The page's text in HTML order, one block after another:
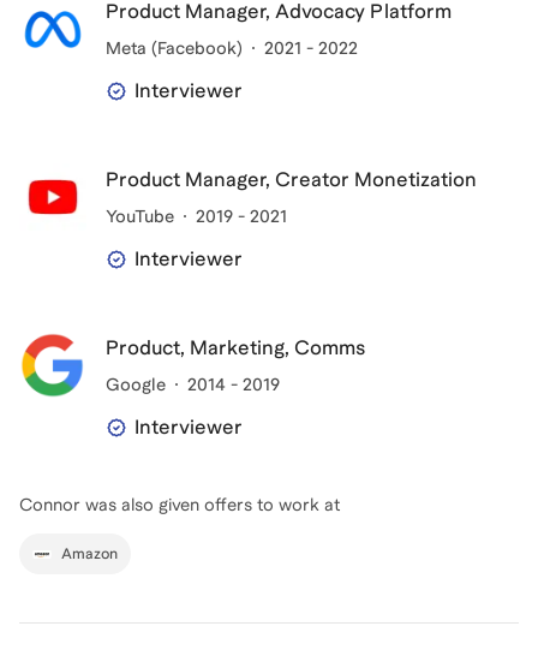
Product Manager, Advocacy Platform
Meta (Facebook) 2021 - 2022
Interviewer
Product Manager, Creator Monetization
YouTube 2019 - 2021
Interviewer
Product, Marketing, Comms
Google 2014 - 2019
Interviewer
Connor was also given offers to work at
Amazon